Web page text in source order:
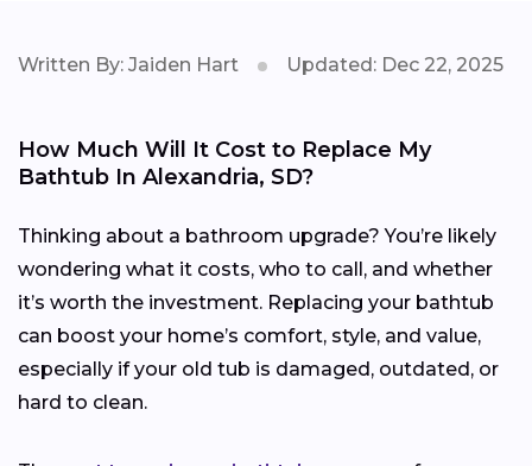
Written By: Jaiden Hart Updated: Dec 22, 2025
How Much Will It Cost to Replace My
Bathtub In Alexandria, SD?
Thinking about a bathroom upgrade? You’re likely
wondering what it costs, who to call, and whether
it’s worth the investment. Replacing your bathtub
can boost your home’s comfort, style, and value,
especially if your old tub is damaged, outdated, or
hard to clean.